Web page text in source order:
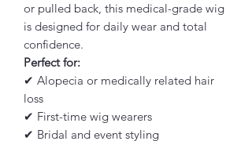
or pulled back, this medical-grade wig
is designed for daily wear and total
confidence.
Perfect for:
✔ Alopecia or medically related hair
loss
✔ First-time wig wearers
✔ Bridal and event styling